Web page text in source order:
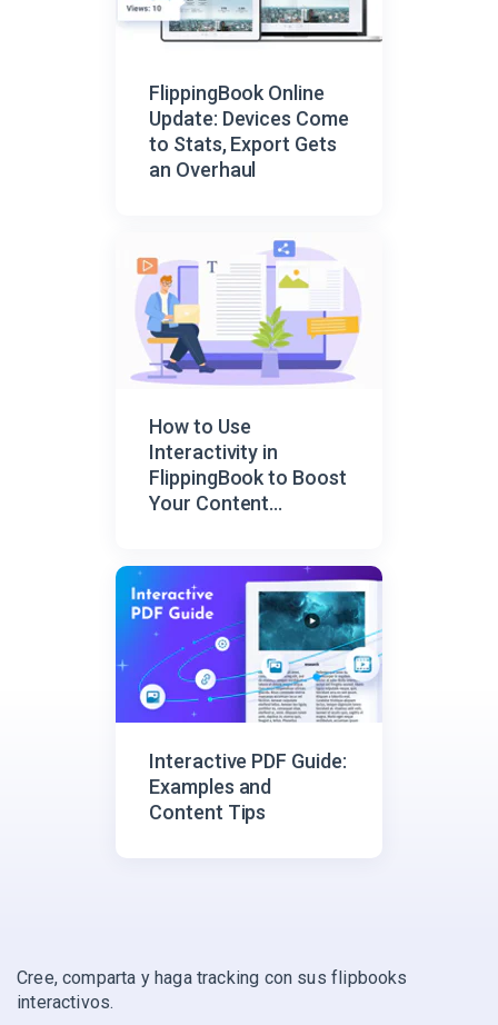
FlippingBook Online
Update: Devices Come
to Stats, Export Gets
an Overhaul
How to Use
Interactivity in
FlippingBook to Boost
Your Content
Interactive PDF Guide:
Examples and
Content Tips
Cree, comparta y haga tracking con sus flipbooks
interactivos.